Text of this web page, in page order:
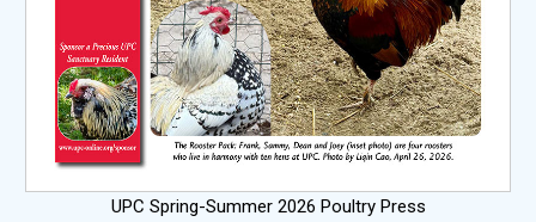
UPC Spring-Summer 2026 Poultry Press